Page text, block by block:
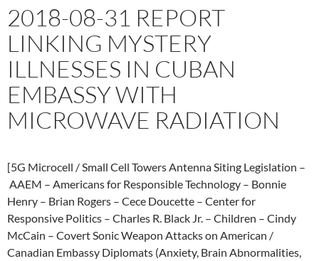
deny
health
effects
suffered
in
Cuba
2018-08-31 REPORT
LINKING MYSTERY
ILLNESSES IN CUBAN
EMBASSY WITH
MICROWAVE RADIATION
[5G Microcell / Small Cell Towers Antenna Siting Legislation –
AAEM – Americans for Responsible Technology – Bonnie
Henry – Brian Rogers – Cece Doucette – Center for
Responsive Politics – Charles R. Black Jr. – Children – Cindy
McCain – Covert Sonic Weapon Attacks on American /
Canadian Embassy Diplomats (Anxiety, Brain Abnormalities,